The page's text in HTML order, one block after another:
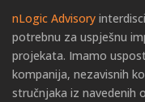
nLogic Advisory
potrebnu za uspješnu
projekata. Imamo
kompanija, nezavisnih
stručnjaka iz navedenih